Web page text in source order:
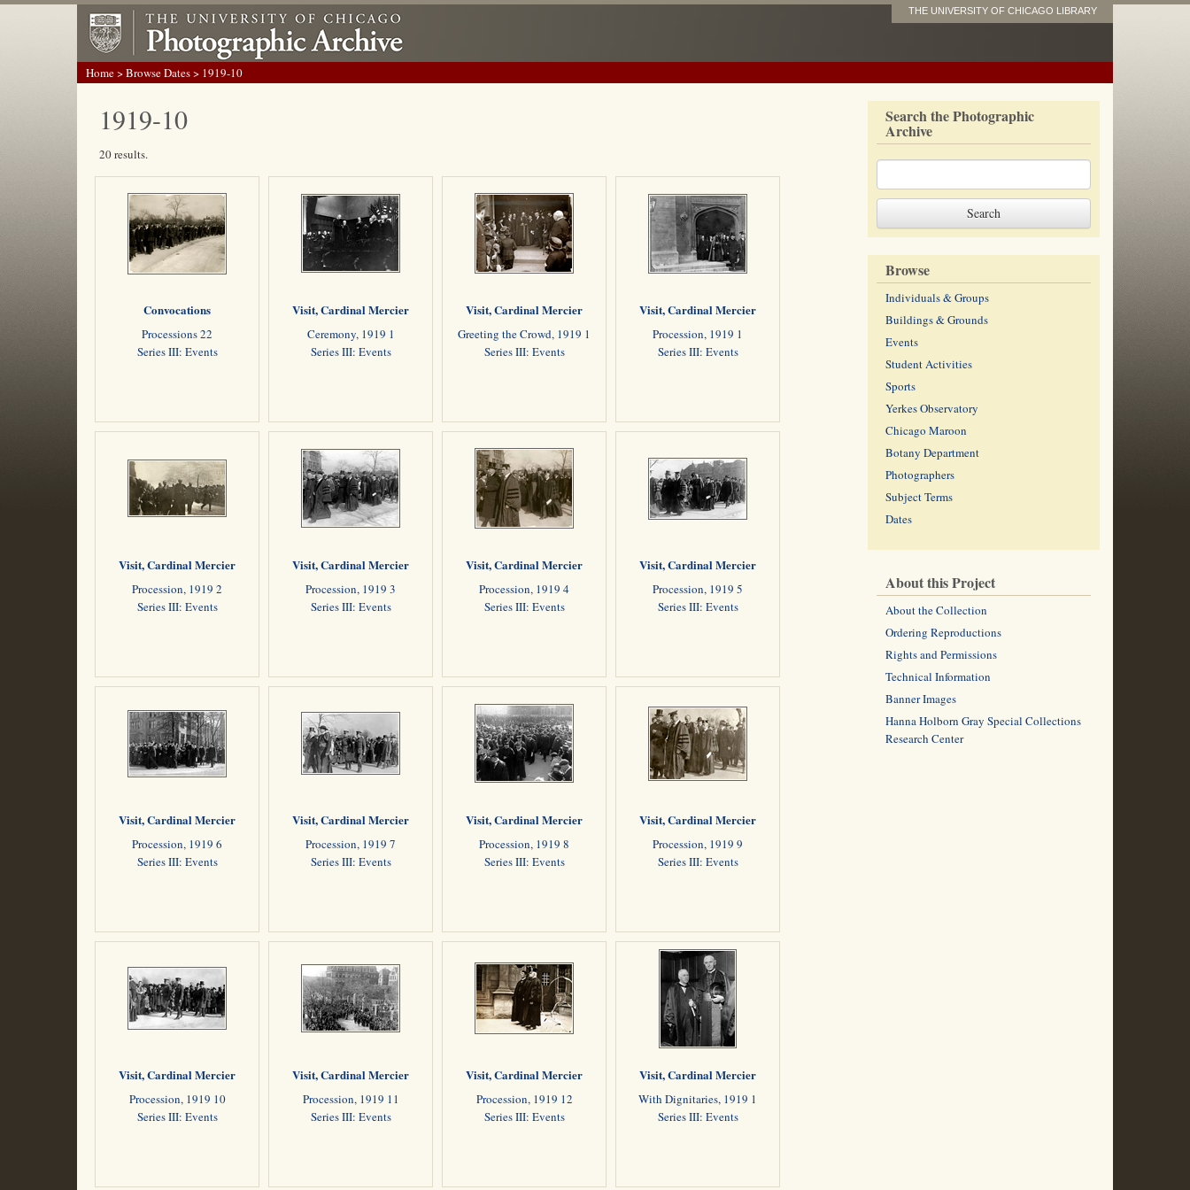
THE UNIVERSITY OF CHICAGO LIBRARY
Home>Browse Dates> 1919-10
1919-10
20 results.
Convocations
Processions 22
Series III: Events
Visit, Cardinal Mercier
Ceremony, 1919 1
Series III: Events
Visit, Cardinal Mercier
Greeting the Crowd, 1919 1
Series III: Events
Visit, Cardinal Mercier
Procession, 1919 1
Series III: Events
Visit, Cardinal Mercier
Procession, 1919 2
Series III: Events
Visit, Cardinal Mercier
Procession, 1919 3
Series III: Events
Visit, Cardinal Mercier
Procession, 1919 4
Series III: Events
Visit, Cardinal Mercier
Procession, 1919 5
Series III: Events
Visit, Cardinal Mercier
Procession, 1919 6
Series III: Events
Visit, Cardinal Mercier
Procession, 1919 7
Series III: Events
Visit, Cardinal Mercier
Procession, 1919 8
Series III: Events
Visit, Cardinal Mercier
Procession, 1919 9
Series III: Events
Visit, Cardinal Mercier
Procession, 1919 10
Series III: Events
Visit, Cardinal Mercier
Procession, 1919 11
Series III: Events
Visit, Cardinal Mercier
Procession, 1919 12
Series III: Events
Visit, Cardinal Mercier
With Dignitaries, 1919 1
Series III: Events
Search the Photographic
Archive
Browse
Individuals & Groups
Buildings & Grounds
Events
Student Activities
Sports
Yerkes Observatory
Chicago Maroon
Botany Department
Photographers
Subject Terms
Dates
About this Project
About the Collection
Ordering Reproductions
Rights and Permissions
Technical Information
Banner Images
Hanna Holborn Gray Special Collections
Research Center